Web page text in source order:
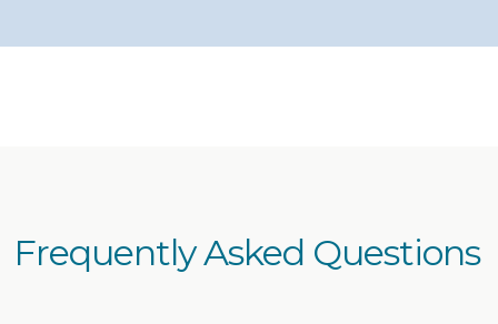
Frequently Asked Questions